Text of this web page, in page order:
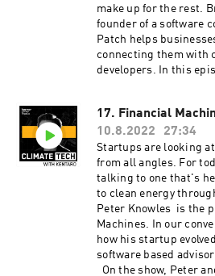
make up for the rest.
founder of a software
Patch helps
connecting them with
developers. In this
of 'undoing' pollution
removal and carbon
more about Brennan
Patch. ClimateTech
our incredible team at
Group Media. Learn
our climate
platform by
newsletter!
17. Financial
10.8.2022
27:34
Startups are looking
from all angles. For
talking to one that's
to clean energy
Peter Knowles is the
Machines. In our
how his startup
software based
On the show, Peter